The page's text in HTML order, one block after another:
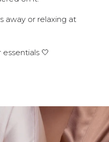
away or relaxing at
🤍